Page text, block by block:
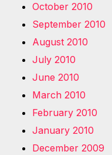
October 2010
September 2010
August 2010
July 2010
June 2010
March 2010
February 2010
January 2010
December 2009